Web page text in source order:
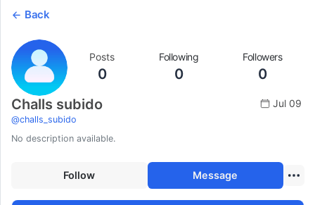
Back
Posts
0
Following
0
Followers
0
Challs subido
@challs_subido
Jul 09
No description available.
Follow Message